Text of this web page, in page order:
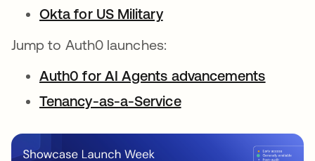
Okta for US Military
Jump to Auth0 launches:
Auth0 for AI Agents advancements
Tenancy-as-a-Service